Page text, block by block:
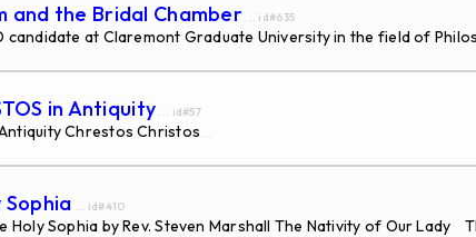
and the Bridal Chamber ... id#635
candidate at Claremont Graduate University in the field of
in Antiquity ... id#57
Antiquity Chrestos Christos ...
... id#410
Holy Sophia by Rev. Steven Marshall The Nativity of Our